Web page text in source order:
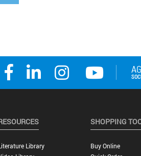
Library
SHOPPING
Buy Online